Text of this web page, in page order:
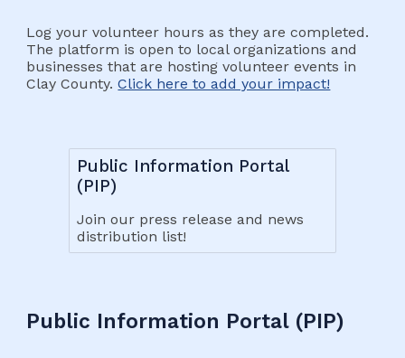
Log your volunteer hours as they are completed.
The platform is open to local organizations and
businesses that are hosting volunteer events in
Clay County.Click here to add your impact!
Public Information Portal
(PIP)
Join our press release and news
distribution list!
Public Information Portal (PIP)